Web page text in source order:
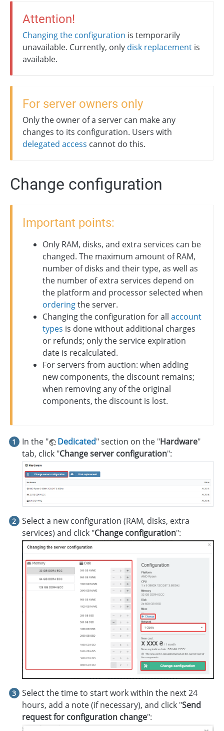
Attention!
Changing the configuration is temporarily
unavailable. Currently, only disk replacement is
available.
For server owners only
Only the owner of a server can make any
changes to its configuration. Users with
delegated access cannot do this.
Change configuration
Important points:
Only RAM, disks, and extra services can be
changed. The maximum amount of RAM,
number of disks and their type, as well as
the number of extra services depend on
the platform and processor selected when
orderingthe server.
Changing the configuration for all account
types is done without additional charges
or refunds; only the service expiration
date is recalculated.
For servers from auction: when adding
new components, the discount remains;
when removing any of the original
components, the discount is lost.
In the " Dedicated" section on the "Hardware"
tab, click "Change server configuration":
Select a new configuration (RAM, disks, extra
services) and click "Change configuration":
Select the time to start work within the next 24
hours, add a note (if necessary), and click "Send
request for configuration change":